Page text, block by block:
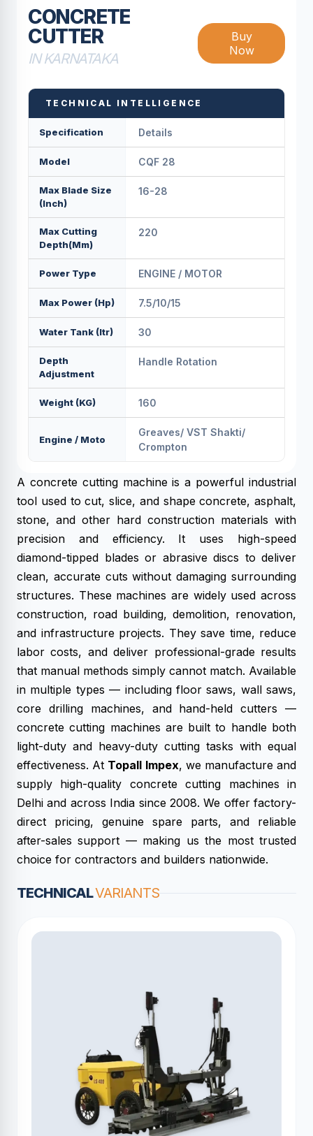
CONCRETE
CUTTER
IN KARNATAKA
Buy
Now
TECHNICAL INTELLIGENCE
Specification Details
Model CQF 28
Max Blade Size
(Inch)
16-28
Max Cutting
Depth(mm)
220
Power Type ENGINE / MOTOR
Max Power (hp) 7.5/10/15
Water Tank (Itr) 30
Depth
Adjustment
Handle Rotation
Weight (KG) 160
Engine / Moto
Greaves/ VST Shakti/
Crompton
A concrete cutting machine is a powerful industrial
tool used to cut, slice, and shape concrete, asphalt,
stone, and other hard construction materials with
precision and efficiency. It uses high-speed
diamond-tipped blades or abrasive discs to deliver
clean, accurate cuts without damaging surrounding
structures. These machines are widely used across
construction, road building, demolition, renovation,
and infrastructure projects. They save time, reduce
labor costs, and deliver professional-grade results
that manual methods simply cannot match. Available
in multiple types — including floor saws, wall saws,
core drilling machines, and hand-held cutters —
concrete cutting machines are built to handle both
light-duty and heavy-duty cutting tasks with equal
effectiveness. At Topall Impex, we manufacture and
supply high-quality concrete cutting machines in
Delhi and across India since 2008. We offer factory-
direct pricing, genuine spare parts, and reliable
after-sales support — making us the most trusted
choice for contractors and builders nationwide.
TECHNICALVARIANTS